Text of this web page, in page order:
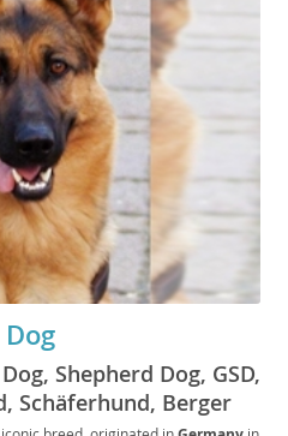
Shepherd Dog, GSD,
Schäferhund, Berger